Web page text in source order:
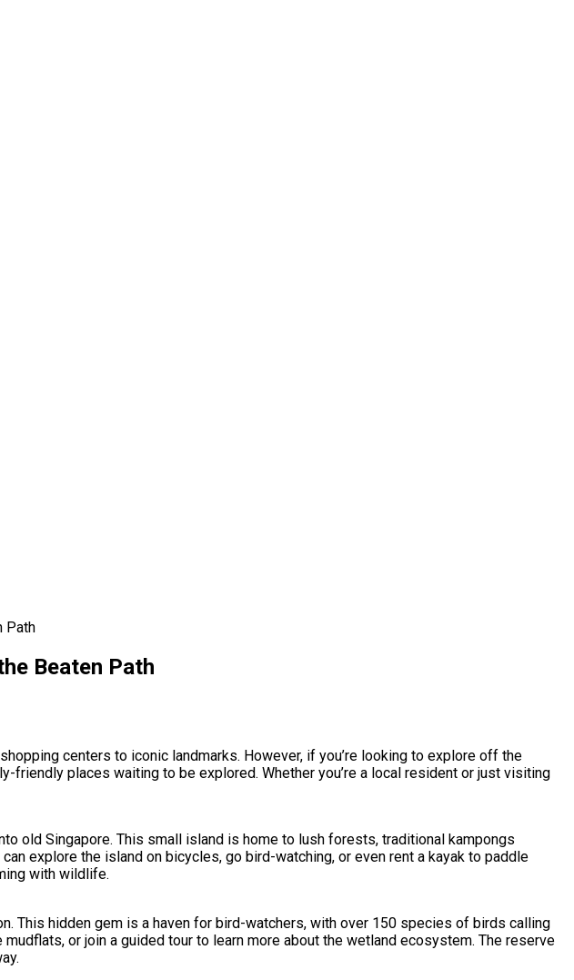
Path
Beaten Path
centers to iconic landmarks. However, if you’re looking to explore off the
places waiting to be explored. Whether you’re a local resident or just visiting
old Singapore. This small island is home to lush forests, traditional kampongs
explore the island on bicycles, go bird-watching, or even rent a kayak to paddle
with wildlife.
This hidden gem is a haven for bird-watchers, with over 150 species of birds calling
or join a guided tour to learn more about the wetland ecosystem. The reserve